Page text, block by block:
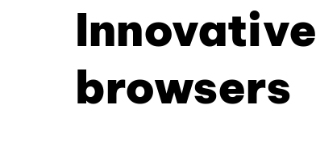
Innovative
browsers